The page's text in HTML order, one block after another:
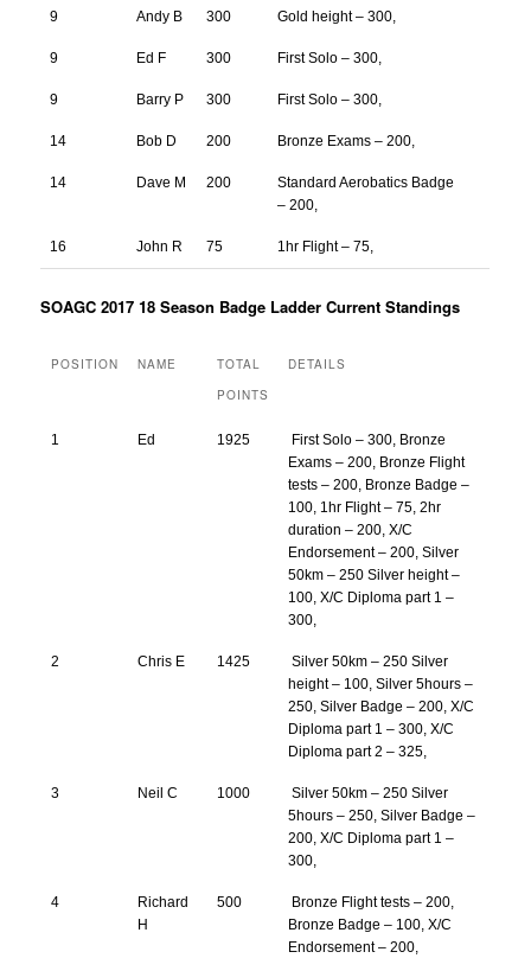
9 Andy B 300 Gold height – 300,
9 Ed F 300 First Solo – 300,
9 Barry P 300 First Solo – 300,
14 Bob D 200 Bronze Exams – 200,
14 Dave M 200
Standard Aerobatics Badge
– 200,
16 John R 75 1hr Flight – 75,
SOAGC 2017 18 Season Badge Ladder Current Standings
POSITION NAME
TOTAL
POINTS
DETAILS
1 Ed 1925
First Solo – 300, Bronze
Exams – 200, Bronze Flight
tests – 200, Bronze Badge –
100, 1hr Flight – 75, 2hr
duration – 200, X/C
Endorsement – 200, Silver
50km – 250 Silver height –
100, X/C Diploma part 1 –
300,
2 Chris E 1425
Silver 50km – 250 Silver
height – 100, Silver 5hours –
250, Silver Badge – 200, X/C
Diploma part 1 – 300, X/C
Diploma part 2 – 325,
3 Neil C 1000
Silver 50km – 250 Silver
5hours – 250, Silver Badge –
200, X/C Diploma part 1 –
300,
4
Richard
H
500
Bronze Flight tests – 200,
Bronze Badge – 100, X/C
Endorsement – 200,